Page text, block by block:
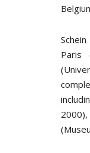
Paris